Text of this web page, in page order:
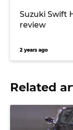
Suzuki Swift
review
2 years ago
Related